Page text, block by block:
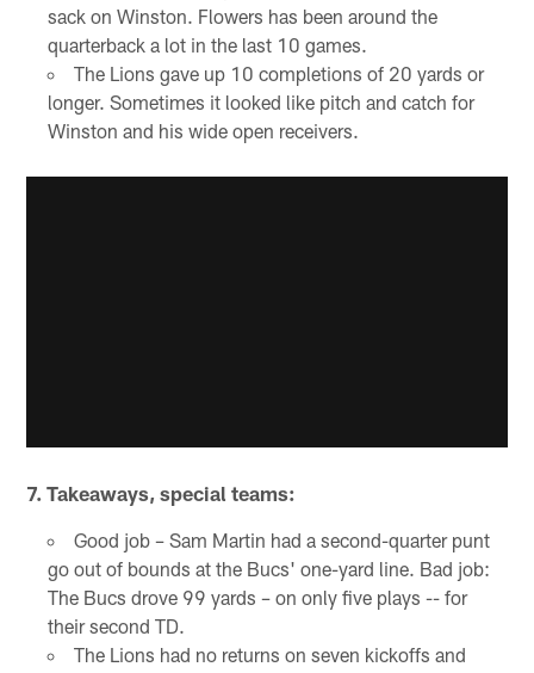
sack on Winston. Flowers has been around the
quarterback a lot in the last 10 games.
The Lions gave up 10 completions of 20 yards or
longer. Sometimes it looked like pitch and catch for
Winston and his wide open receivers.
7. Takeaways, special teams:
Good job – Sam Martin had a second-quarter punt
go out of bounds at the Bucs' one-yard line. Bad job:
The Bucs drove 99 yards – on only five plays -- for
their second TD.
The Lions had no returns on seven kickoffs and